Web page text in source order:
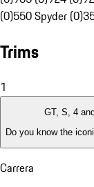
(0)550 Spyder (0)
Trims
1
GT, S, 4
Do you know the
Carrera